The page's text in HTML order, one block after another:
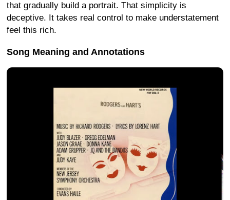
that gradually build a portrait. That simplicity is
deceptive. It takes real control to make understatement
feel this rich.
Song Meaning and Annotations